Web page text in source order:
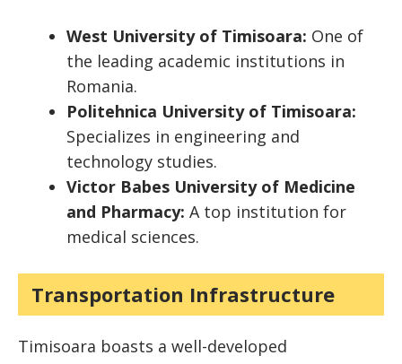
West University of Timisoara: One of
the leading academic institutions in
Romania.
Politehnica University of Timisoara:
Specializes in engineering and
technology studies.
Victor Babes University of Medicine
and Pharmacy: A top institution for
medical sciences.
Transportation Infrastructure
Timisoara boasts a well-developed